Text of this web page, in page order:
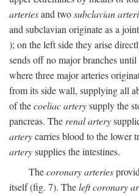
arteriesand twosubclavian
and subclavian originate as a
); on the left side they arise
sends off no major branches
where three major arteries
from its side wall, supplying all
of thecoeliac arterysupply the
pancreas. The renal artery
arterycarries blood to the lower
arterysupplies the intestines.
Thecoronary arteries
itself (fig. 7). Theleft coronary